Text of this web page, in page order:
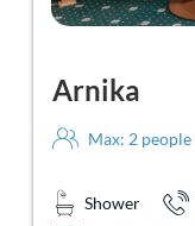
Arnika
Max: 2 people
Shower